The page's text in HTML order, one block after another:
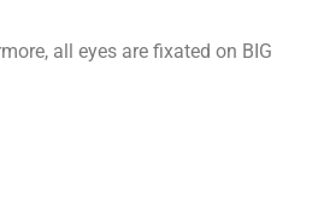
all eyes are fixated on BIG